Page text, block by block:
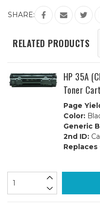
(CB435A)
JUMBO
Toner
Cartridge
Yield
35A
(CB435A)
JUMBO
Black
Toner
Cartridge
Yield
SHARE:
RELATED PRODUCTS
HP 35A
Toner
Page
Color:
Generic
2nd ID:
Replaces